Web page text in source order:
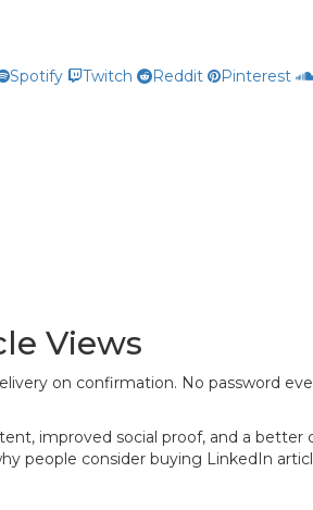
Spotify Twitch Reddit Pinterest
Views
on confirmation. No password
improved social proof, and a
people consider buying LinkedIn